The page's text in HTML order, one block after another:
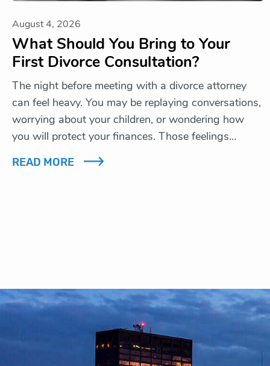
August 4, 2026
What Should You Bring to Your
First Divorce Consultation?
The night before meeting with a divorce attorney
can feel heavy. You may be replaying conversations,
worrying about your children, or wondering how
you will protect your finances. Those feelings…
READ MORE